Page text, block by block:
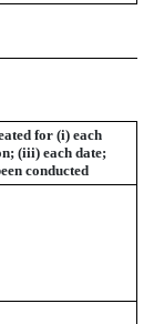
for (i) each
(iii) each date;
conducted